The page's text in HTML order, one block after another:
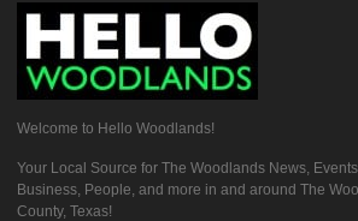
Welcome to Hello Woodlands!
Your Local Source for The Woodlands News,
Business, People, and more in and around The
County, Texas!